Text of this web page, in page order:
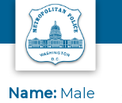
Skip to main content
Name: Male